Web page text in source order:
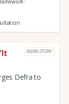
NEWS STORY
Defra to